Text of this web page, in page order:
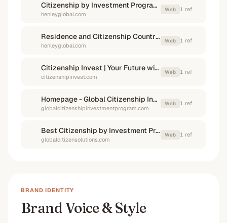
Citizenship by Investment Programs | Henley & Partners
henleyglobal.com
Web 1 ref
Residence and Citizenship Countries | Henley & Partners
henleyglobal.com
Web 1 ref
Citizenship Invest | Your Future with Citizenship & Residency
citizenshipinvest.com
Web 1 ref
Homepage - Global Citizenship Investment
globalcitizenshipinvestmentprogram.com
Web 1 ref
Best Citizenship by Investment Programs in 2025: Top Countries, Costs and Benefits
globalcitizensolutions.com
Web 1 ref
BRAND IDENTITY
Brand Voice & Style